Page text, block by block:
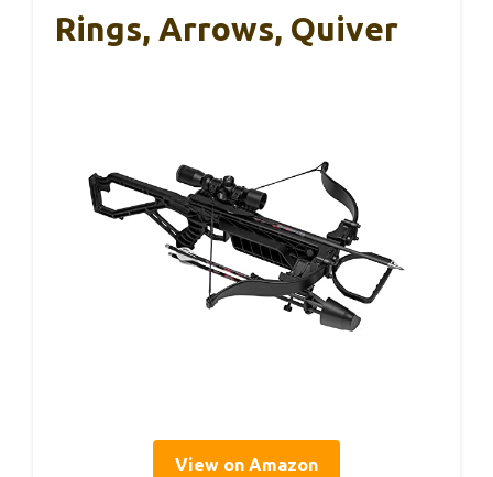
Rings, Arrows, Quiver
View on Amazon